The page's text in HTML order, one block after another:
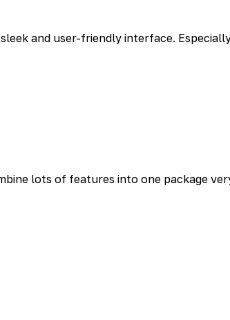
and user-friendly interface.
lots of features into one package